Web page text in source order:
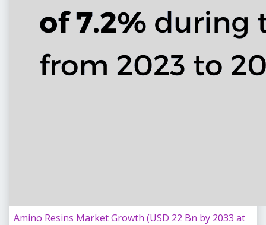
Amino Resins Market Growth (USD 22 Bn by 2033 at